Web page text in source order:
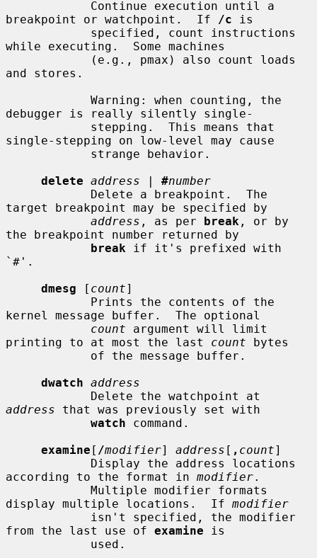
breakpoint or watchpoint.  If
/c is
while executing.  Some machines
and stores.
debugger is really silently single-
single-stepping on low-level may cause
delete address | #number
target breakpoint may be specified by
address , as per break , or by
the breakpoint number returned by
break if it's prefixed with
`#'.
dmesg [ count]
kernel message buffer.  The optional
count argument will limit
printing to at most the last count bytes
dwatch address
address that was previously set with
watch command.
examine [ /modifier] address [ , count]
according to the format in modifier.
display multiple locations.  If modifier
from the last use of examine is